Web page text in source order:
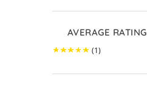
AVERAGE RATING
(1)